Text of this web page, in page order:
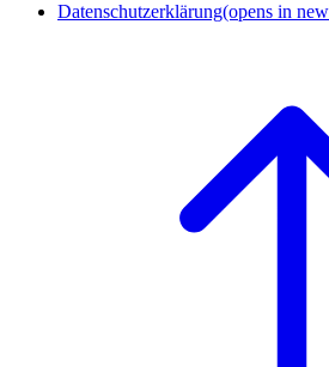
Datenschutzerklärung(opens in